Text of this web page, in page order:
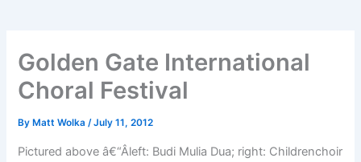
Golden Gate International
Choral Festival
By Matt Wolka/July 11, 2012
Pictured above â€“Âleft: Budi Mulia Dua; right: Childrenchoir